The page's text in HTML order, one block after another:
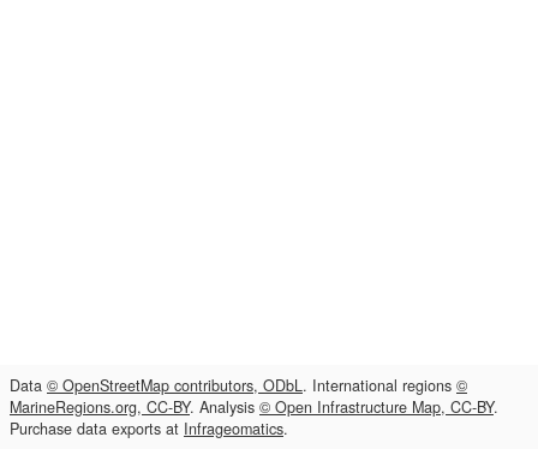
Data © OpenStreetMap contributors, ODbL. International regions ©
MarineRegions.org, CC-BY. Analysis © Open Infrastructure Map, CC-BY.
Purchase data exports at Infrageomatics.